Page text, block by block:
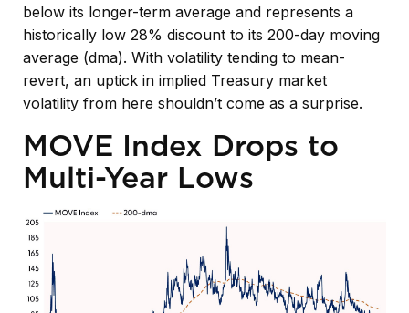
below its longer-term average and represents a
historically low 28% discount to its 200-day moving
average (dma). With volatility tending to mean-
revert, an uptick in implied Treasury market
volatility from here shouldn’t come as a surprise.
MOVE Index Drops to
Multi-Year Lows